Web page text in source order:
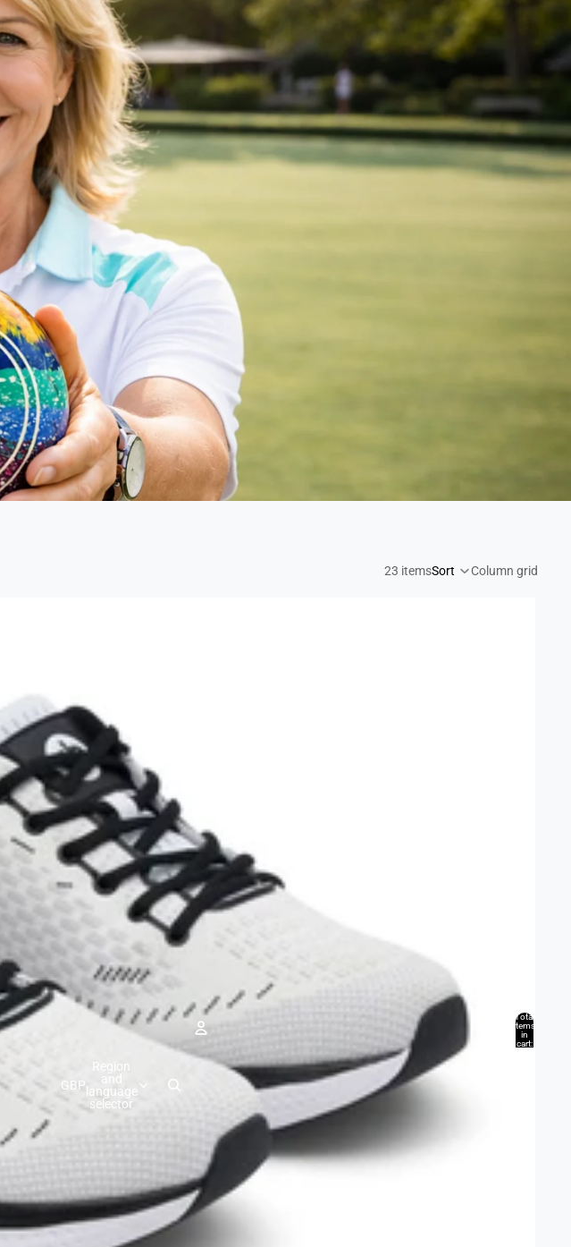
GBP
Region
and
language
selector
Account
Other sign in options
Orders
Total
items
in
cart:
Bringing the green to you
23 itemsSort Column grid